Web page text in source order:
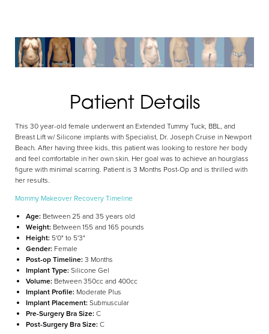
Patient Details
This 30 year-old female underwent an Extended Tummy Tuck, BBL, and
Breast Lift w/ Silicone implants with Specialist, Dr. Joseph Cruise in Newport
Beach. After having three kids, this patient was looking to restore her body
and feel comfortable in her own skin. Her goal was to achieve an hourglass
figure with minimal scarring. Patient is 3 Months Post-Op and is thrilled with
her results.
Mommy Makeover Recovery Timeline
Age: Between 25 and 35 years old
Weight: Between 155 and 165 pounds
Height: 5'0" to 5'3"
Gender: Female
Post-op Timeline:3 Months
Implant Type:Silicone Gel
Volume: Between 350cc and 400cc
Implant Profile: Moderate Plus
Implant Placement:Submuscular
Pre-Surgery Bra Size:C
Post-Surgery Bra Size:C
Dyslexia Friendly Hide Images